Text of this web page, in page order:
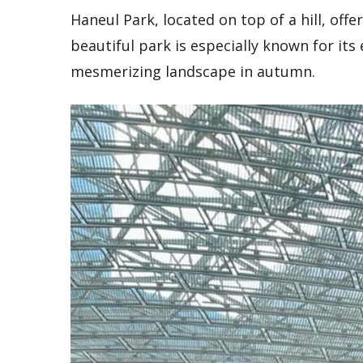
Haneul Park, located on top of a hill,
beautiful park is especially known for its
mesmerizing landscape in autumn.
Myeongdong
is a bustling
Escape
the
hustle
and